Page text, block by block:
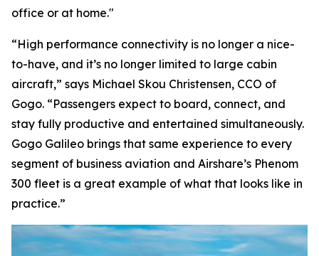
office or at home."
“High performance connectivity is no longer a nice-
to-have, and it’s no longer limited to large cabin
aircraft,” says Michael Skou Christensen, CCO of
Gogo. “Passengers expect to board, connect, and
stay fully productive and entertained simultaneously.
Gogo Galileo brings that same experience to every
segment of business aviation and Airshare’s Phenom
300 fleet is a great example of what that looks like in
practice.”